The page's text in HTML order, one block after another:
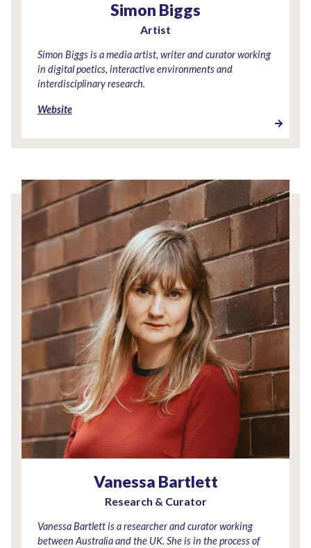
Simon Biggs
Artist
Simon Biggs is a media artist, writer and curator working
in digital poetics, interactive environments and
interdisciplinary research.
Website
Vanessa Bartlett
Research & Curator
Vanessa Bartlett is a researcher and curator working
between Australia and the UK. She is in the process of